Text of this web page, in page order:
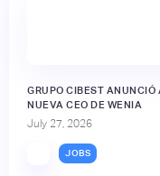
GRUPO CIBEST ANUNCIÓ
NUEVA CEO DE WENIA
July 27, 2026
JOBS